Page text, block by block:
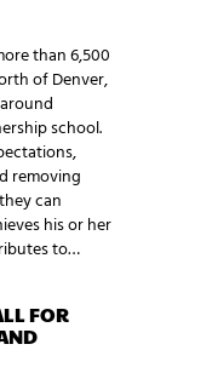
than 6,500
of Denver,
school.
removing
can
his or her
to…
FOR